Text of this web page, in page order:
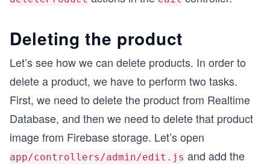
<label class="col-sm-2 control-
                <p></p>
{{x-file-input class="btn btn-
            </div>
        </div>
        <br>
<span class="spinner-border"
        <span>{{this.progress_disp}}</span>
        <br>
Deleting the product
Let’s see how we can delete products. In order to
delete a product, we have to perform two tasks.
First, we need to delete the product from Realtime
Database, and then we need to delete that product
image from Firebase storage. Let’s open
app/controllers/admin/edit.js and add the